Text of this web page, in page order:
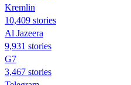
Kremlin
10,409 stories
Al Jazeera
9,931 stories
G7
3,467 stories